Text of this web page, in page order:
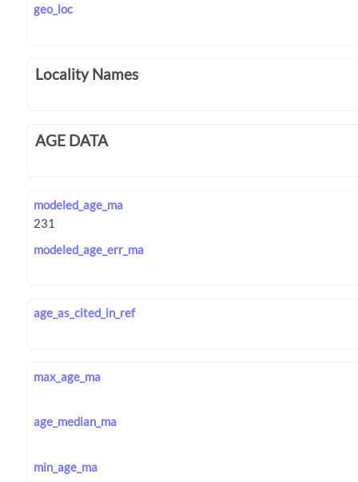
geo_loc
Locality Names
AGE DATA
modeled_age_ma
modeled_age_err_ma
age_as_cited_in_ref
max_age_ma
age_median_ma
min_age_ma